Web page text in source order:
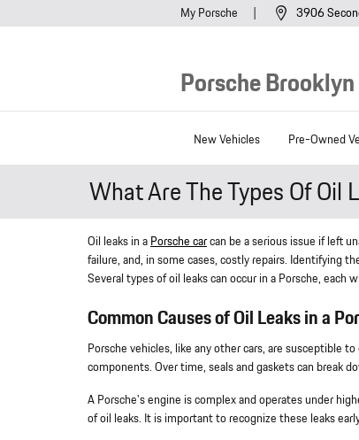
My Porsche
Porsche Brooklyn
3906
New Vehicles Pre-Owned
What Are The Types Of Oil
Oil leaks in aPorsche carcan be a serious issue if left
failure, and, in some cases, costly repairs. Identifying
Several types of oil leaks can occur in a Porsche,
Common Causes of Oil Leaks in a
Porsche vehicles, like any other cars, are susceptible
components. Over time, seals and gaskets can break
A Porsche's engine is complex and operates under
of oil leaks. It is important to recognize these leaks